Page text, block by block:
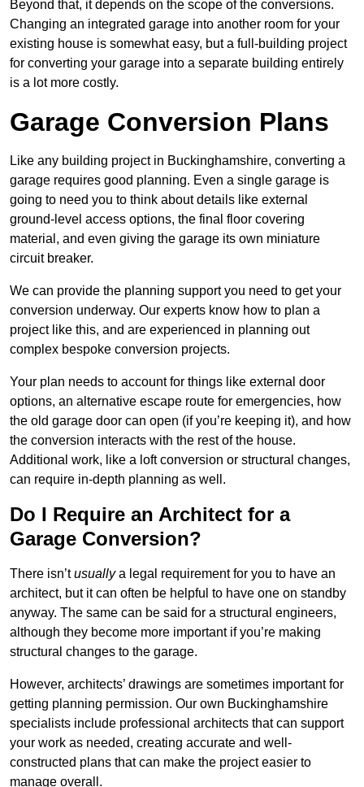
Beyond that, it depends on the scope of the conversions.
Changing an integrated garage into another room for your
existing house is somewhat easy, but a full-building project
for converting your garage into a separate building entirely
is a lot more costly.
Garage Conversion Plans
Like any building project in Buckinghamshire, converting a
garage requires good planning. Even a single garage is
going to need you to think about details like external
ground-level access options, the final floor covering
material, and even giving the garage its own miniature
circuit breaker.
We can provide the planning support you need to get your
conversion underway. Our experts know how to plan a
project like this, and are experienced in planning out
complex bespoke conversion projects.
Your plan needs to account for things like external door
options, an alternative escape route for emergencies, how
the old garage door can open (if you’re keeping it), and how
the conversion interacts with the rest of the house.
Additional work, like a loft conversion or structural changes,
can require in-depth planning as well.
Do I Require an Architect for a
Garage Conversion?
There isn’tusuallya legal requirement for you to have an
architect, but it can often be helpful to have one on standby
anyway. The same can be said for a structural engineers,
although they become more important if you’re making
structural changes to the garage.
However, architects’ drawings are sometimes important for
getting planning permission. Our own Buckinghamshire
specialists include professional architects that can support
your work as needed, creating accurate and well-
constructed plans that can make the project easier to
manage overall.